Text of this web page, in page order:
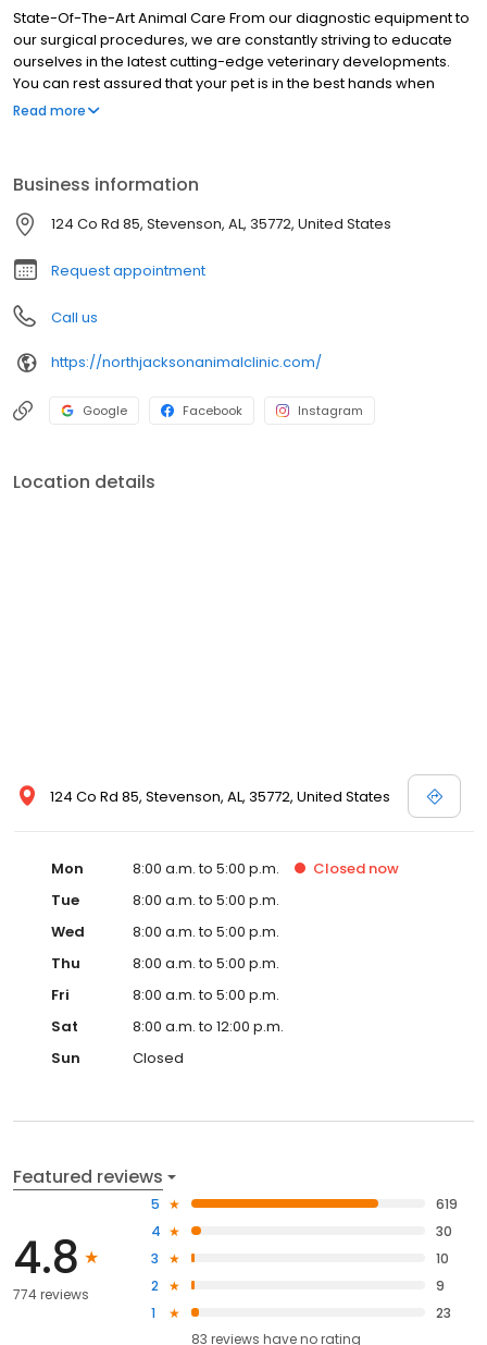
State-Of-The-Art Animal Care From our diagnostic equipment to
our surgical procedures, we are constantly striving to educate
ourselves in the latest cutting-edge veterinary developments.
You can rest assured that your pet is in the best hands when
they’re at North Jackson Animal Clinic.
Read more
Business information
124 Co Rd 85, Stevenson, AL, 35772, United States
Request appointment
Call us
https://northjacksonanimalclinic.com/
Google Facebook Instagram
Location details
124 Co Rd 85, Stevenson, AL, 35772, United States
Mon 8:00 a.m. to 5:00 p.m. Closed now
Tue
8:00 a.m. to 5:00 p.m.
Wed
8:00 a.m. to 5:00 p.m.
Thu
8:00 a.m. to 5:00 p.m.
Fri
8:00 a.m. to 5:00 p.m.
Sat
8:00 a.m. to 12:00 p.m.
Sun
Closed
Featured reviews
4.8
774 reviews
5
619
4
30
3
10
2
9
1
23
83 reviews haveno rating